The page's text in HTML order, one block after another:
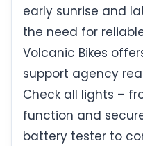
early sunrise and
the need for
Volcanic Bikes
support agency
Check all lights –
function and
battery tester to